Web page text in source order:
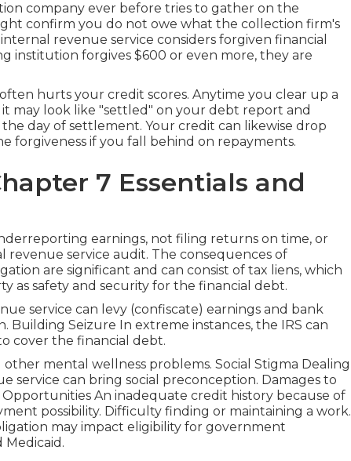
company ever before tries to gather on the
confirm you do not owe what the collection firm's
revenue service considers forgiven financial
institution forgives $600 or even more, they are
hurts your credit scores. Anytime you clear up a
may look like "settled" on your debt report and
day of settlement. Your credit can likewise drop
forgiveness if you fall behind on repayments.
7 Essentials and
earnings, not filing returns on time, or
service audit. The consequences of
are significant and can consist of tax liens, which
as safety and security for the financial debt.
service can levy (confiscate) earnings and bank
Building Seizure In extreme instances, the IRS can
cover the financial debt.
other mental wellness problems. Social Stigma Dealing
service can bring social preconception. Damages to
An inadequate credit history because of
possibility. Difficulty finding or maintaining a work.
may impact eligibility for government
Medicaid.